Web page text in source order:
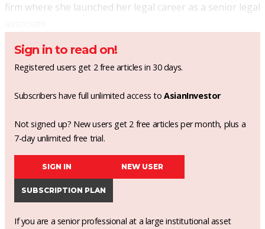
firm where she launched her legal career as a senior legal
Sign in to read on!
Registered users get 2 free articles in 30 days.
Subscribers have full unlimited access toAsianInvestor
Not signed up? New users get 2 free articles per month, plus a
7-day unlimited free trial.
SIGN IN NEW USER
SUBSCRIPTION PLAN
If you are a senior professional at a large institutional asset